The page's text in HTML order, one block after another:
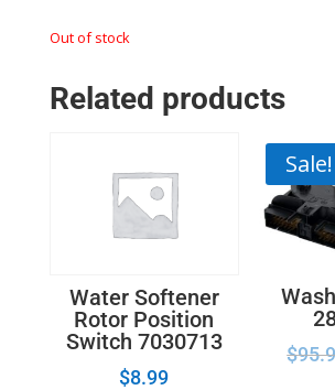
Out of stock
Related products
Water Softener
Rotor Position
Switch 7030713
$8.99
Sale!
$